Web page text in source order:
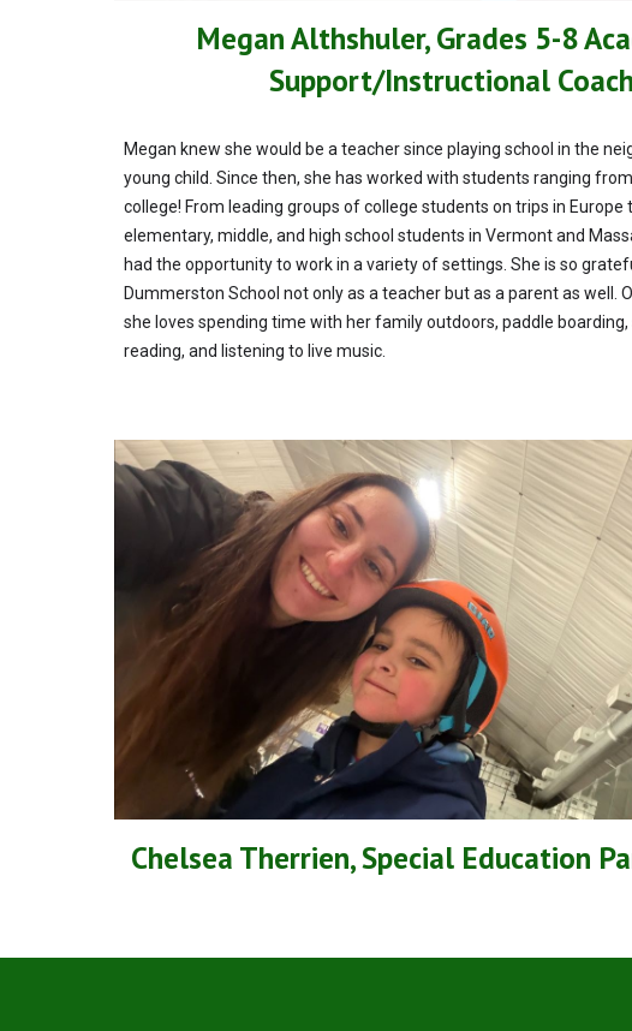
Megan Althshuler, Grades 5-8
Support/Instructional Coach
Megan knew she would be a teacher since playing school in the
young child. Since then, she has worked with students ranging
college! From leading groups of college students on trips in Europe
elementary, middle, and high school students in Vermont and
had the opportunity to work in a variety of settings. She is so
Dummerston School not only as a teacher but as a parent as well.
she loves spending time with her family outdoors, paddle
reading, and listening to live music.
Chelsea Therrien, Special Education